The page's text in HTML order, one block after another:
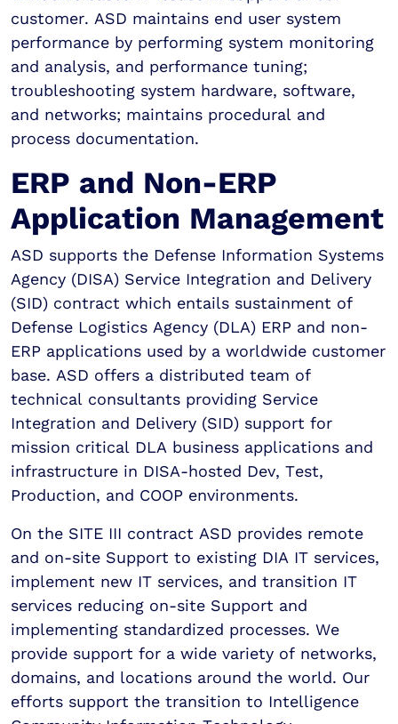
customer. ASD maintains end user system
performance by performing system monitoring
and analysis, and performance tuning;
troubleshooting system hardware, software,
and networks; maintains procedural and
process documentation.
ERP and Non-ERP
Application Management
ASD supports the Defense Information Systems
Agency (DISA) Service Integration and Delivery
(SID) contract which entails sustainment of
Defense Logistics Agency (DLA) ERP and non-
ERP applications used by a worldwide customer
base. ASD offers a distributed team of
technical consultants providing Service
Integration and Delivery (SID) support for
mission critical DLA business applications and
infrastructure in DISA-hosted Dev, Test,
Production, and COOP environments.
On the SITE III contract ASD provides remote
and on-site Support to existing DIA IT services,
implement new IT services, and transition IT
services reducing on-site Support and
implementing standardized processes. We
provide support for a wide variety of networks,
domains, and locations around the world. Our
efforts support the transition to Intelligence